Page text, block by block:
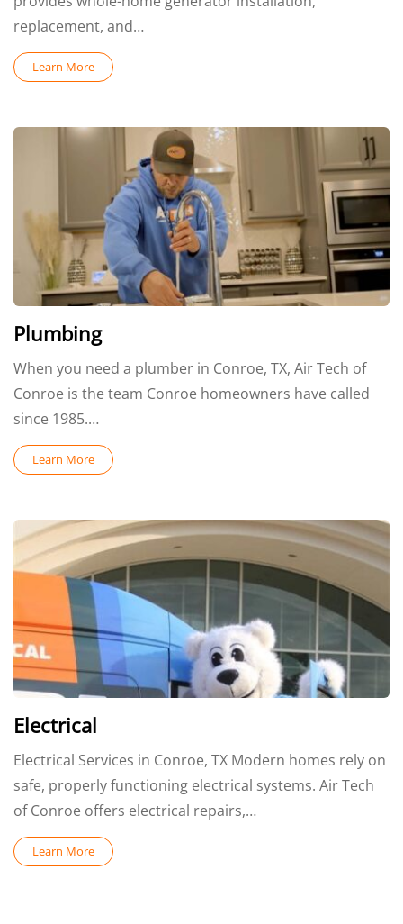
replacement, and…
Learn More
Plumbing
When you need a plumber in Conroe, TX, Air Tech of
Conroe is the team Conroe homeowners have called
since 1985.…
Learn More
Electrical
Electrical Services in Conroe, TX Modern homes rely on
safe, properly functioning electrical systems. Air Tech
of Conroe offers electrical repairs,…
Learn More